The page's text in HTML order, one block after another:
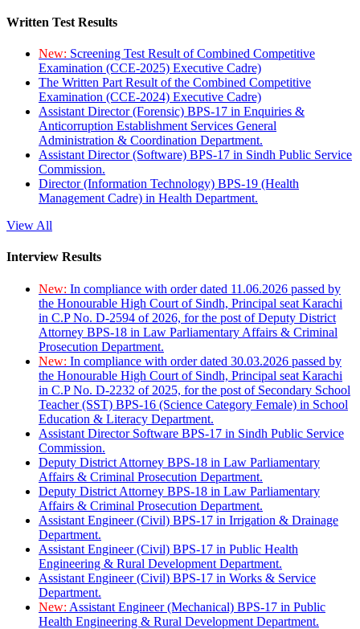
Written Test Results
New: Screening Test Result of Combined Competitive
Examination (CCE-2025) Executive Cadre)
The Written Part Result of the Combined Competitive
Examination (CCE-2024) Executive Cadre)
Assistant Director (Forensic) BPS-17 in Enquiries &
Anticorruption Establishment Services General
Administration & Coordination Department.
Assistant Director (Software) BPS-17 in Sindh Public Service
Commission.
Director (Information Technology) BPS-19 (Health
Management Cadre) in Health Department.
View All
Interview Results
New: In compliance with order dated 11.06.2026 passed by
the Honourable High Court of Sindh, Principal seat Karachi
in C.P No. D-2594 of 2026, for the post of Deputy District
Attorney BPS-18 in Law Parliamentary Affairs & Criminal
Prosecution Department.
New: In compliance with order dated 30.03.2026 passed by
the Honourable High Court of Sindh, Principal seat Karachi
in C.P No. D-2232 of 2025, for the post of Secondary School
Teacher (SST) BPS-16 (Science Category Female) in School
Education & Literacy Department.
Assistant Director Software BPS-17 in Sindh Public Service
Commission.
Deputy District Attorney BPS-18 in Law Parliamentary
Affairs & Criminal Prosecution Department.
Deputy District Attorney BPS-18 in Law Parliamentary
Affairs & Criminal Prosecution Department.
Assistant Engineer (Civil) BPS-17 in Irrigation & Drainage
Department.
Assistant Engineer (Civil) BPS-17 in Public Health
Engineering & Rural Development Department.
Assistant Engineer (Civil) BPS-17 in Works & Service
Department.
New: Assistant Engineer (Mechanical) BPS-17 in Public
Health Engineering & Rural Development Department.